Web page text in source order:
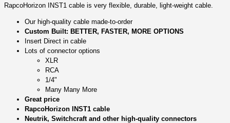
RapcoHorizon INST1 cable is very flexible, durable, light-weight cable.
Our high-quality cable made-to-order
Custom Built: BETTER, FASTER, MORE OPTIONS
Insert Direct in cable
Lots of connector options
XLR
RCA
1/4"
Many Many More
Great price
RapcoHorizon INST1 cable
Neutrik, Switchcraft and other high-quality connectors